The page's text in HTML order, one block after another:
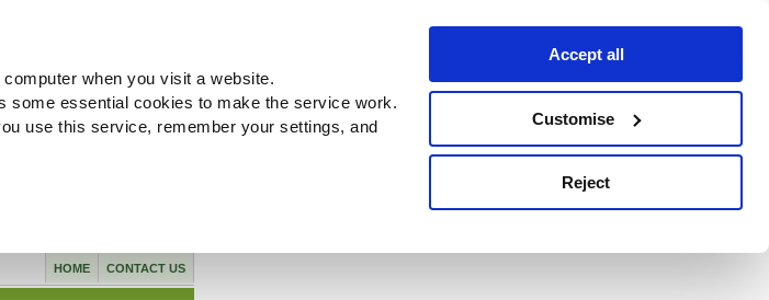
when you visit a website.
some essential cookies to make the service work.
use this service, remember your settings, and
Accept all
Customise
Reject
CONTACT US
HOME